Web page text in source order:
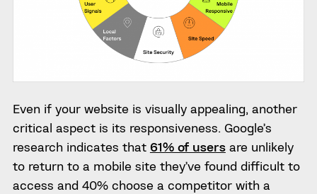
Even if your website is visually appealing, another
critical aspect is its responsiveness. Google’s
research indicates that 61% of usersare unlikely
to return to a mobile site they’ve found difficult to
access and 40% choose a competitor with a